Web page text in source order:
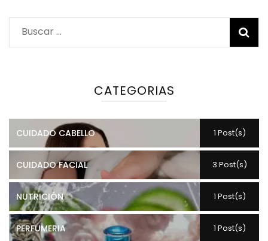
Buscar:
CATEGORIAS
CUIDADO CABELLO 1 Post(s)
CUIDADO FACIAL 3 Post(s)
NUTRICIÓN 1 Post(s)
PERFUMERIA 1 Post(s)